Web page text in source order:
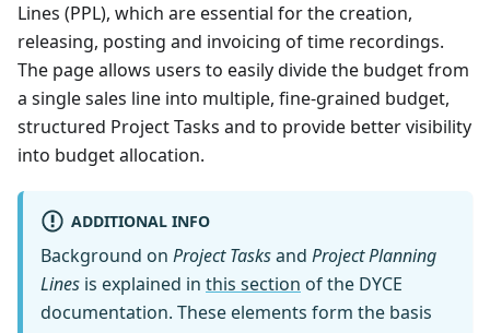
Lines (PPL), which are essential for the creation,
releasing, posting and invoicing of time recordings.
The page allows users to easily divide the budget from
a single sales line into multiple, fine-grained budget,
structured Project Tasks and to provide better visibility
into budget allocation.
ADDITIONAL INFO
Background on Project Tasksand Project Planning
Lines is explained in this section of the DYCE
documentation. These elements form the basis